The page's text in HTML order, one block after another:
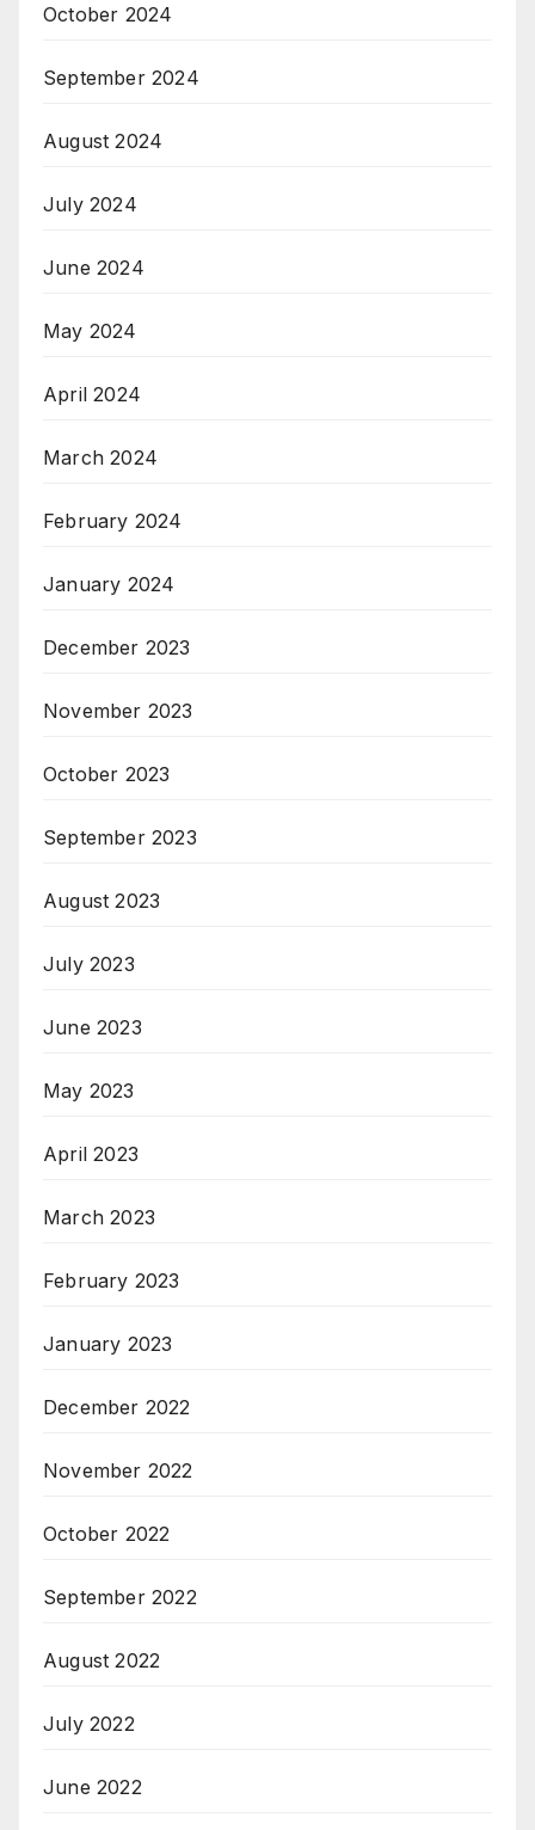
October 2024
September 2024
August 2024
July 2024
June 2024
May 2024
April 2024
March 2024
February 2024
January 2024
December 2023
November 2023
October 2023
September 2023
August 2023
July 2023
June 2023
May 2023
April 2023
March 2023
February 2023
January 2023
December 2022
November 2022
October 2022
September 2022
August 2022
July 2022
June 2022